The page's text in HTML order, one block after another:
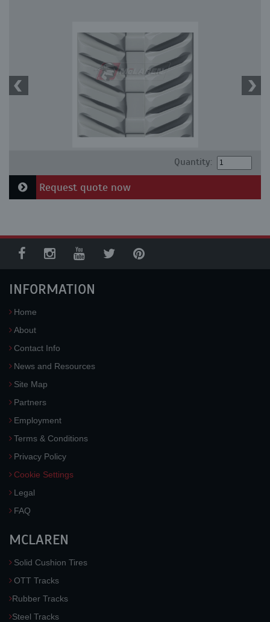
Quantity:
Request quote now
INFORMATION
Home
About
Contact Info
News and Resources
Site Map
Partners
Employment
Terms & Conditions
Privacy Policy
Cookie Settings
Legal
FAQ
MCLAREN
Solid Cushion Tires
OTT Tracks
Rubber Tracks
Steel Tracks